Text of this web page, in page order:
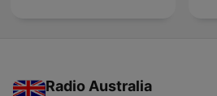
Radio Australia